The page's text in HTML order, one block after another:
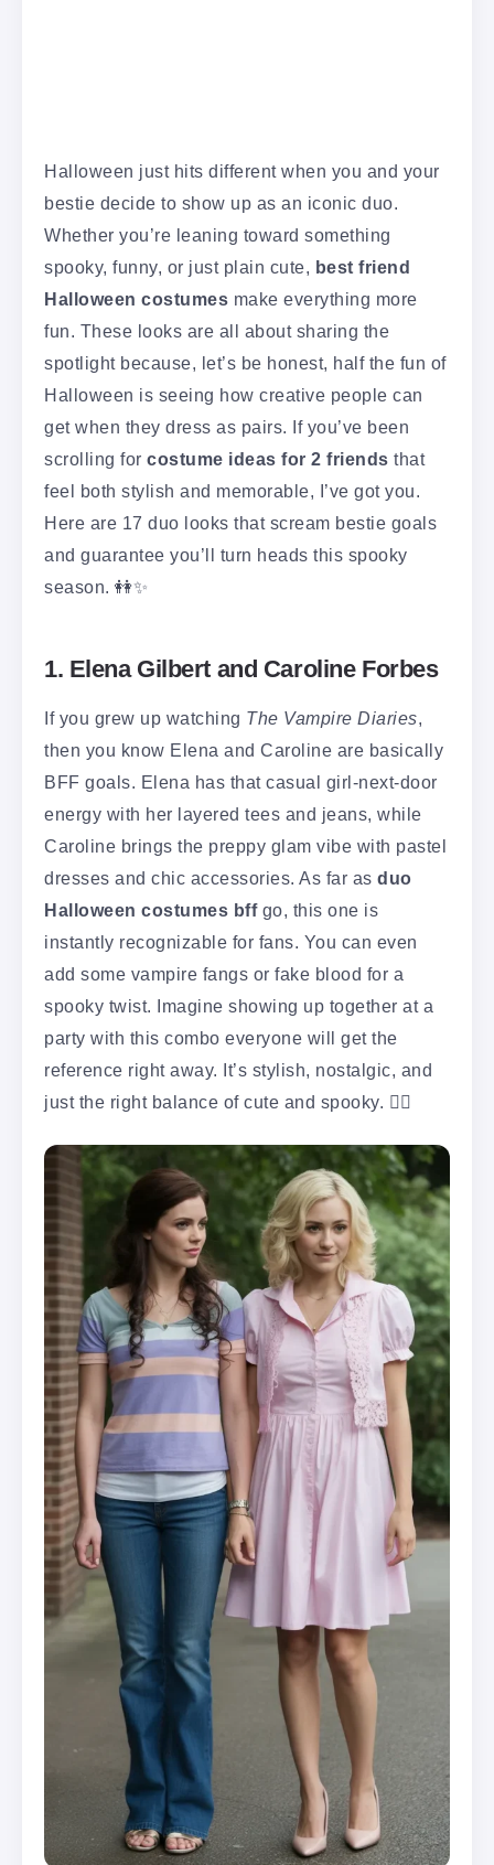
Halloween just hits different when you and your
bestie decide to show up as an iconic duo.
Whether you’re leaning toward something
spooky, funny, or just plain cute, best friend
Halloween costumes make everything more
fun. These looks are all about sharing the
spotlight because, let’s be honest, half the fun of
Halloween is seeing how creative people can
get when they dress as pairs. If you’ve been
scrolling for costume ideas for 2 friends that
feel both stylish and memorable, I’ve got you.
Here are 17 duo looks that scream bestie goals
and guarantee you’ll turn heads this spooky
season. 👭✨
1. Elena Gilbert and Caroline Forbes
If you grew up watching The Vampire Diaries
then you know Elena and Caroline are basically
BFF goals. Elena has that casual girl-next-door
energy with her layered tees and jeans, while
Caroline brings the preppy glam vibe with pastel
dresses and chic accessories. As far as duo
Halloween costumes bffgo, this one is
instantly recognizable for fans. You can even
add some vampire fangs or fake blood for a
spooky twist. Imagine showing up together at a
party with this combo everyone will get the
reference right away. It’s stylish, nostalgic, and
just the right balance of cute and spooky. 🧛‍♀️